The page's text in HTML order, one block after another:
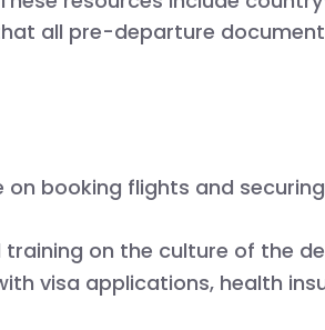
all pre-departure
on booking flights and
on the culture of the
visa applications, health